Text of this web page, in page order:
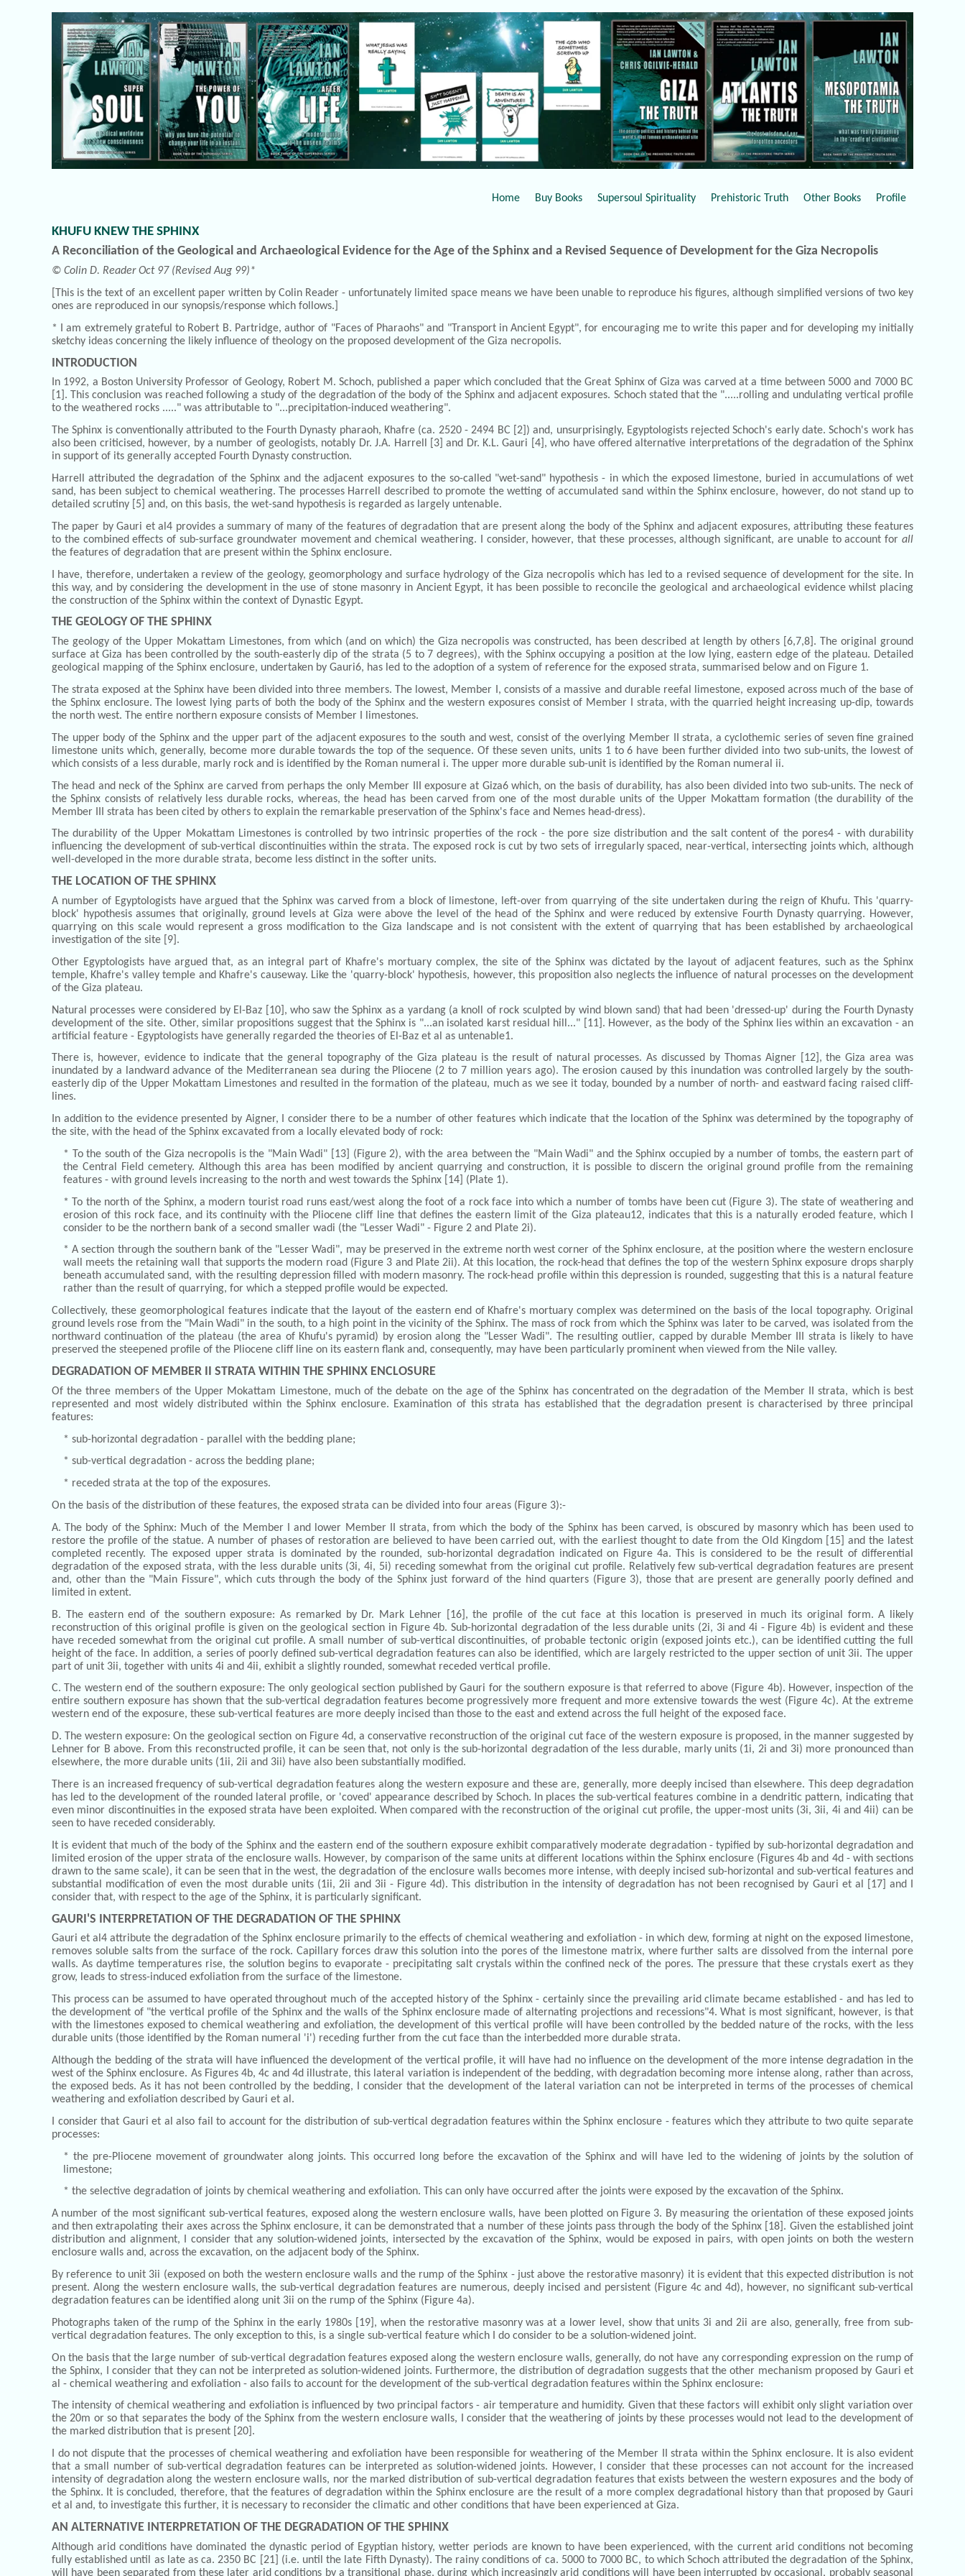
Home Buy Books Supersoul Spirituality Prehistoric Truth Other Books Profile
KHUFU KNEW THE SPHINX
A Reconciliation of the Geological and Archaeological Evidence for the Age of the Sphinx and a Revised Sequence of Development for the Giza Necropolis
© Colin D. Reader Oct 97 (Revised Aug 99)*
[This is the text of an excellent paper written by Colin Reader - unfortunately limited space means we have been unable to reproduce his figures, although simplified versions of two key
ones are reproduced in our synopsis/response which follows.]
* I am extremely grateful to Robert B. Partridge, author of "Faces of Pharaohs" and "Transport in Ancient Egypt", for encouraging me to write this paper and for developing my initially
sketchy ideas concerning the likely influence of theology on the proposed development of the Giza necropolis.
INTRODUCTION
In 1992, a Boston University Professor of Geology, Robert M. Schoch, published a paper which concluded that the Great Sphinx of Giza was carved at a time between 5000 and 7000 BC
[1]. This conclusion was reached following a study of the degradation of the body of the Sphinx and adjacent exposures. Schoch stated that the ".....rolling and undulating vertical profile
to the weathered rocks ....." was attributable to "...precipitation-induced weathering".
The Sphinx is conventionally attributed to the Fourth Dynasty pharaoh, Khafre (ca. 2520 - 2494 BC [2]) and, unsurprisingly, Egyptologists rejected Schoch's early date. Schoch's work has
also been criticised, however, by a number of geologists, notably Dr. J.A. Harrell [3] and Dr. K.L. Gauri [4], who have offered alternative interpretations of the degradation of the Sphinx
in support of its generally accepted Fourth Dynasty construction.
Harrell attributed the degradation of the Sphinx and the adjacent exposures to the so-called "wet-sand" hypothesis - in which the exposed limestone, buried in accumulations of wet
sand, has been subject to chemical weathering. The processes Harrell described to promote the wetting of accumulated sand within the Sphinx enclosure, however, do not stand up to
detailed scrutiny [5] and, on this basis, the wet-sand hypothesis is regarded as largely untenable.
The paper by Gauri et al4 provides a summary of many of the features of degradation that are present along the body of the Sphinx and adjacent exposures, attributing these features
to the combined effects of sub-surface groundwater movement and chemical weathering. I consider, however, that these processes, although significant, are unable to account for all
the features of degradation that are present within the Sphinx enclosure.
I have, therefore, undertaken a review of the geology, geomorphology and surface hydrology of the Giza necropolis which has led to a revised sequence of development for the site. In
this way, and by considering the development in the use of stone masonry in Ancient Egypt, it has been possible to reconcile the geological and archaeological evidence whilst placing
the construction of the Sphinx within the context of Dynastic Egypt.
THE GEOLOGY OF THE SPHINX
The geology of the Upper Mokattam Limestones, from which (and on which) the Giza necropolis was constructed, has been described at length by others [6,7,8]. The original ground
surface at Giza has been controlled by the south-easterly dip of the strata (5 to 7 degrees), with the Sphinx occupying a position at the low lying, eastern edge of the plateau. Detailed
geological mapping of the Sphinx enclosure, undertaken by Gauri6, has led to the adoption of a system of reference for the exposed strata, summarised below and on Figure 1.
The strata exposed at the Sphinx have been divided into three members. The lowest, Member I, consists of a massive and durable reefal limestone, exposed across much of the base of
the Sphinx enclosure. The lowest lying parts of both the body of the Sphinx and the western exposures consist of Member I strata, with the quarried height increasing up-dip, towards
the north west. The entire northern exposure consists of Member I limestones.
The upper body of the Sphinx and the upper part of the adjacent exposures to the south and west, consist of the overlying Member II strata, a cyclothemic series of seven fine grained
limestone units which, generally, become more durable towards the top of the sequence. Of these seven units, units 1 to 6 have been further divided into two sub-units, the lowest of
which consists of a less durable, marly rock and is identified by the Roman numeral i. The upper more durable sub-unit is identified by the Roman numeral ii.
The head and neck of the Sphinx are carved from perhaps the only Member III exposure at Giza6 which, on the basis of durability, has also been divided into two sub-units. The neck of
the Sphinx consists of relatively less durable rocks, whereas, the head has been carved from one of the most durable units of the Upper Mokattam formation (the durability of the
Member III strata has been cited by others to explain the remarkable preservation of the Sphinx's face and Nemes head-dress).
The durability of the Upper Mokattam Limestones is controlled by two intrinsic properties of the rock - the pore size distribution and the salt content of the pores4 - with durability
influencing the development of sub-vertical discontinuities within the strata. The exposed rock is cut by two sets of irregularly spaced, near-vertical, intersecting joints which, although
well-developed in the more durable strata, become less distinct in the softer units.
THE LOCATION OF THE SPHINX
A number of Egyptologists have argued that the Sphinx was carved from a block of limestone, left-over from quarrying of the site undertaken during the reign of Khufu. This 'quarry-
block' hypothesis assumes that originally, ground levels at Giza were above the level of the head of the Sphinx and were reduced by extensive Fourth Dynasty quarrying. However,
quarrying on this scale would represent a gross modification to the Giza landscape and is not consistent with the extent of quarrying that has been established by archaeological
investigation of the site [9].
Other Egyptologists have argued that, as an integral part of Khafre's mortuary complex, the site of the Sphinx was dictated by the layout of adjacent features, such as the Sphinx
temple, Khafre's valley temple and Khafre's causeway. Like the 'quarry-block' hypothesis, however, this proposition also neglects the influence of natural processes on the development
of the Giza plateau.
Natural processes were considered by El-Baz [10], who saw the Sphinx as a yardang (a knoll of rock sculpted by wind blown sand) that had been 'dressed-up' during the Fourth Dynasty
development of the site. Other, similar propositions suggest that the Sphinx is "...an isolated karst residual hill..." [11]. However, as the body of the Sphinx lies within an excavation - an
artificial feature - Egyptologists have generally regarded the theories of El-Baz et al as untenable1.
There is, however, evidence to indicate that the general topography of the Giza plateau is the result of natural processes. As discussed by Thomas Aigner [12], the Giza area was
inundated by a landward advance of the Mediterranean sea during the Pliocene (2 to 7 million years ago). The erosion caused by this inundation was controlled largely by the south-
easterly dip of the Upper Mokattam Limestones and resulted in the formation of the plateau, much as we see it today, bounded by a number of north- and eastward facing raised cliff-
lines.
In addition to the evidence presented by Aigner, I consider there to be a number of other features which indicate that the location of the Sphinx was determined by the topography of
the site, with the head of the Sphinx excavated from a locally elevated body of rock:
* To the south of the Giza necropolis is the "Main Wadi" [13] (Figure 2), with the area between the "Main Wadi" and the Sphinx occupied by a number of tombs, the eastern part of
the Central Field cemetery. Although this area has been modified by ancient quarrying and construction, it is possible to discern the original ground profile from the remaining
features - with ground levels increasing to the north and west towards the Sphinx [14] (Plate 1).
* To the north of the Sphinx, a modern tourist road runs east/west along the foot of a rock face into which a number of tombs have been cut (Figure 3). The state of weathering and
erosion of this rock face, and its continuity with the Pliocene cliff line that defines the eastern limit of the Giza plateau12, indicates that this is a naturally eroded feature, which I
consider to be the northern bank of a second smaller wadi (the "Lesser Wadi" - Figure 2 and Plate 2i).
* A section through the southern bank of the "Lesser Wadi", may be preserved in the extreme north west corner of the Sphinx enclosure, at the position where the western enclosure
wall meets the retaining wall that supports the modern road (Figure 3 and Plate 2ii). At this location, the rock-head that defines the top of the western Sphinx exposure drops sharply
beneath accumulated sand, with the resulting depression filled with modern masonry. The rock-head profile within this depression is rounded, suggesting that this is a natural feature
rather than the result of quarrying, for which a stepped profile would be expected.
Collectively, these geomorphological features indicate that the layout of the eastern end of Khafre's mortuary complex was determined on the basis of the local topography. Original
ground levels rose from the "Main Wadi" in the south, to a high point in the vicinity of the Sphinx. The mass of rock from which the Sphinx was later to be carved, was isolated from the
northward continuation of the plateau (the area of Khufu's pyramid) by erosion along the "Lesser Wadi". The resulting outlier, capped by durable Member III strata is likely to have
preserved the steepened profile of the Pliocene cliff line on its eastern flank and, consequently, may have been particularly prominent when viewed from the Nile valley.
DEGRADATION OF MEMBER II STRATA WITHIN THE SPHINX ENCLOSURE
Of the three members of the Upper Mokattam Limestone, much of the debate on the age of the Sphinx has concentrated on the degradation of the Member II strata, which is best
represented and most widely distributed within the Sphinx enclosure. Examination of this strata has established that the degradation present is characterised by three principal
features:
* sub-horizontal degradation - parallel with the bedding plane;
* sub-vertical degradation - across the bedding plane;
* receded strata at the top of the exposures.
On the basis of the distribution of these features, the exposed strata can be divided into four areas (Figure 3):-
A. The body of the Sphinx: Much of the Member I and lower Member II strata, from which the body of the Sphinx has been carved, is obscured by masonry which has been used to
restore the profile of the statue. A number of phases of restoration are believed to have been carried out, with the earliest thought to date from the Old Kingdom [15] and the latest
completed recently. The exposed upper strata is dominated by the rounded, sub-horizontal degradation indicated on Figure 4a. This is considered to be the result of differential
degradation of the exposed strata, with the less durable units (3i, 4i, 5i) receding somewhat from the original cut profile. Relatively few sub-vertical degradation features are present
and, other than the "Main Fissure", which cuts through the body of the Sphinx just forward of the hind quarters (Figure 3), those that are present are generally poorly defined and
limited in extent.
B. The eastern end of the southern exposure: As remarked by Dr. Mark Lehner [16], the profile of the cut face at this location is preserved in much its original form. A likely
reconstruction of this original profile is given on the geological section in Figure 4b. Sub-horizontal degradation of the less durable units (2i, 3i and 4i - Figure 4b) is evident and these
have receded somewhat from the original cut profile. A small number of sub-vertical discontinuities, of probable tectonic origin (exposed joints etc.), can be identified cutting the full
height of the face. In addition, a series of poorly defined sub-vertical degradation features can also be identified, which are largely restricted to the upper section of unit 3ii. The upper
part of unit 3ii, together with units 4i and 4ii, exhibit a slightly rounded, somewhat receded vertical profile.
C. The western end of the southern exposure: The only geological section published by Gauri for the southern exposure is that referred to above (Figure 4b). However, inspection of the
entire southern exposure has shown that the sub-vertical degradation features become progressively more frequent and more extensive towards the west (Figure 4c). At the extreme
western end of the exposure, these sub-vertical features are more deeply incised than those to the east and extend across the full height of the exposed face.
D. The western exposure: On the geological section on Figure 4d, a conservative reconstruction of the original cut face of the western exposure is proposed, in the manner suggested by
Lehner for B above. From this reconstructed profile, it can be seen that, not only is the sub-horizontal degradation of the less durable, marly units (1i, 2i and 3i) more pronounced than
elsewhere, the more durable units (1ii, 2ii and 3ii) have also been substantially modified.
There is an increased frequency of sub-vertical degradation features along the western exposure and these are, generally, more deeply incised than elsewhere. This deep degradation
has led to the development of the rounded lateral profile, or 'coved' appearance described by Schoch. In places the sub-vertical features combine in a dendritic pattern, indicating that
even minor discontinuities in the exposed strata have been exploited. When compared with the reconstruction of the original cut profile, the upper-most units (3i, 3ii, 4i and 4ii) can be
seen to have receded considerably.
It is evident that much of the body of the Sphinx and the eastern end of the southern exposure exhibit comparatively moderate degradation - typified by sub-horizontal degradation and
limited erosion of the upper strata of the enclosure walls. However, by comparison of the same units at different locations within the Sphinx enclosure (Figures 4b and 4d - with sections
drawn to the same scale), it can be seen that in the west, the degradation of the enclosure walls becomes more intense, with deeply incised sub-horizontal and sub-vertical features and
substantial modification of even the most durable units (1ii, 2ii and 3ii - Figure 4d). This distribution in the intensity of degradation has not been recognised by Gauri et al [17] and I
consider that, with respect to the age of the Sphinx, it is particularly significant.
GAURI'S INTERPRETATION OF THE DEGRADATION OF THE SPHINX
Gauri et al4 attribute the degradation of the Sphinx enclosure primarily to the effects of chemical weathering and exfoliation - in which dew, forming at night on the exposed limestone,
removes soluble salts from the surface of the rock. Capillary forces draw this solution into the pores of the limestone matrix, where further salts are dissolved from the internal pore
walls. As daytime temperatures rise, the solution begins to evaporate - precipitating salt crystals within the confined neck of the pores. The pressure that these crystals exert as they
grow, leads to stress-induced exfoliation from the surface of the limestone.
This process can be assumed to have operated throughout much of the accepted history of the Sphinx - certainly since the prevailing arid climate became established - and has led to
the development of "the vertical profile of the Sphinx and the walls of the Sphinx enclosure made of alternating projections and recessions"4. What is most significant, however, is that
with the limestones exposed to chemical weathering and exfoliation, the development of this vertical profile will have been controlled by the bedded nature of the rocks, with the less
durable units (those identified by the Roman numeral 'i') receding further from the cut face than the interbedded more durable strata.
Although the bedding of the strata will have influenced the development of the vertical profile, it will have had no influence on the development of the more intense degradation in the
west of the Sphinx enclosure. As Figures 4b, 4c and 4d illustrate, this lateral variation is independent of the bedding, with degradation becoming more intense along, rather than across,
the exposed beds. As it has not been controlled by the bedding, I consider that the development of the lateral variation can not be interpreted in terms of the processes of chemical
weathering and exfoliation described by Gauri et al.
I consider that Gauri et al also fail to account for the distribution of sub-vertical degradation features within the Sphinx enclosure - features which they attribute to two quite separate
processes:
* the pre-Pliocene movement of groundwater along joints. This occurred long before the excavation of the Sphinx and will have led to the widening of joints by the solution of
limestone;
* the selective degradation of joints by chemical weathering and exfoliation. This can only have occurred after the joints were exposed by the excavation of the Sphinx.
A number of the most significant sub-vertical features, exposed along the western enclosure walls, have been plotted on Figure 3. By measuring the orientation of these exposed joints
and then extrapolating their axes across the Sphinx enclosure, it can be demonstrated that a number of these joints pass through the body of the Sphinx [18]. Given the established joint
distribution and alignment, I consider that any solution-widened joints, intersected by the excavation of the Sphinx, would be exposed in pairs, with open joints on both the western
enclosure walls and, across the excavation, on the adjacent body of the Sphinx.
By reference to unit 3ii (exposed on both the western enclosure walls and the rump of the Sphinx - just above the restorative masonry) it is evident that this expected distribution is not
present. Along the western enclosure walls, the sub-vertical degradation features are numerous, deeply incised and persistent (Figure 4c and 4d), however, no significant sub-vertical
degradation features can be identified along unit 3ii on the rump of the Sphinx (Figure 4a).
Photographs taken of the rump of the Sphinx in the early 1980s [19], when the restorative masonry was at a lower level, show that units 3i and 2ii are also, generally, free from sub-
vertical degradation features. The only exception to this, is a single sub-vertical feature which I do consider to be a solution-widened joint.
On the basis that the large number of sub-vertical degradation features exposed along the western enclosure walls, generally, do not have any corresponding expression on the rump of
the Sphinx, I consider that they can not be interpreted as solution-widened joints. Furthermore, the distribution of degradation suggests that the other mechanism proposed by Gauri et
al - chemical weathering and exfoliation - also fails to account for the development of the sub-vertical degradation features within the Sphinx enclosure:
The intensity of chemical weathering and exfoliation is influenced by two principal factors - air temperature and humidity. Given that these factors will exhibit only slight variation over
the 20m or so that separates the body of the Sphinx from the western enclosure walls, I consider that the weathering of joints by these processes would not lead to the development of
the marked distribution that is present [20].
I do not dispute that the processes of chemical weathering and exfoliation have been responsible for weathering of the Member II strata within the Sphinx enclosure. It is also evident
that a small number of sub-vertical degradation features can be interpreted as solution-widened joints. However, I consider that these processes can not account for the increased
intensity of degradation along the western enclosure walls, nor the marked distribution of sub-vertical degradation features that exists between the western exposures and the body of
the Sphinx. It is concluded, therefore, that the features of degradation within the Sphinx enclosure are the result of a more complex degradational history than that proposed by Gauri
et al and, to investigate this further, it is necessary to reconsider the climatic and other conditions that have been experienced at Giza.
AN ALTERNATIVE INTERPRETATION OF THE DEGRADATION OF THE SPHINX
Although arid conditions have dominated the dynastic period of Egyptian history, wetter periods are known to have been experienced, with the current arid conditions not becoming
fully established until as late as ca. 2350 BC [21] (i.e. until the late Fifth Dynasty). The rainy conditions of ca. 5000 to 7000 BC, to which Schoch attributed the degradation of the Sphinx,
will have been separated from these later arid conditions by a transitional phase, during which increasingly arid conditions will have been interrupted by occasional, probably seasonal